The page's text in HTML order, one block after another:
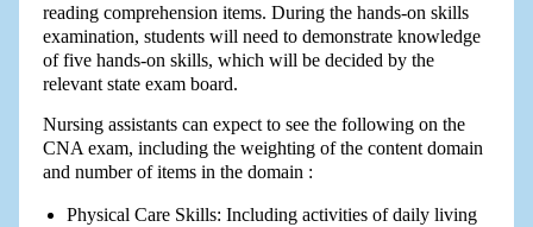
reading comprehension items. During the hands-on skills
examination, students will need to demonstrate knowledge
of five hands-on skills, which will be decided by the
relevant state exam board.
Nursing assistants can expect to see the following on the
CNA exam, including the weighting of the content domain
and number of items in the domain :
Physical Care Skills: Including activities of daily living